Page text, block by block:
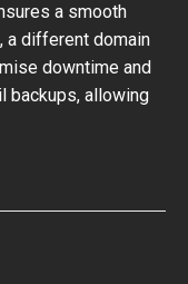
a smooth
a different domain
downtime and
backups, allowing